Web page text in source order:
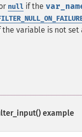
null if the
the variable is not set
example